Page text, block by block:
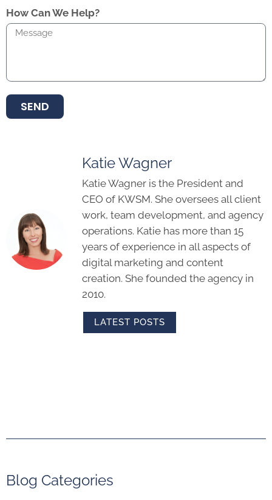
How Can We Help?
SEND
Katie Wagner
Katie Wagner is the President and
CEO of KWSM. She oversees all client
work, team development, and agency
operations. Katie has more than 15
years of experience in all aspects of
digital marketing and content
creation. She founded the agency in
2010.
LATEST POSTS
Blog Categories